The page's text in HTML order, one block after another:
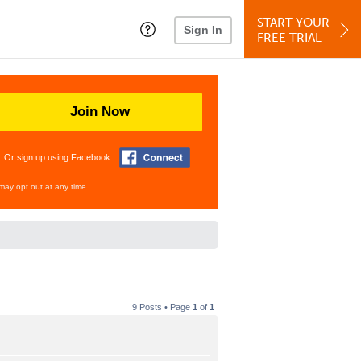
Sign In
START YOUR
FREE TRIAL
Join Now
Or sign up using Facebook
opt out at any time.
9 Posts • Page 1 of 1